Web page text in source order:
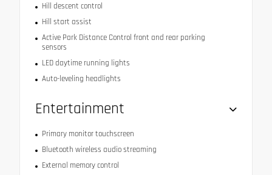
Hill descent control
Hill start assist
Active Park Distance Control front and rear parking
sensors
LED daytime running lights
Auto-leveling headlights
Entertainment
Primary monitor touchscreen
Bluetooth wireless audio streaming
External memory control